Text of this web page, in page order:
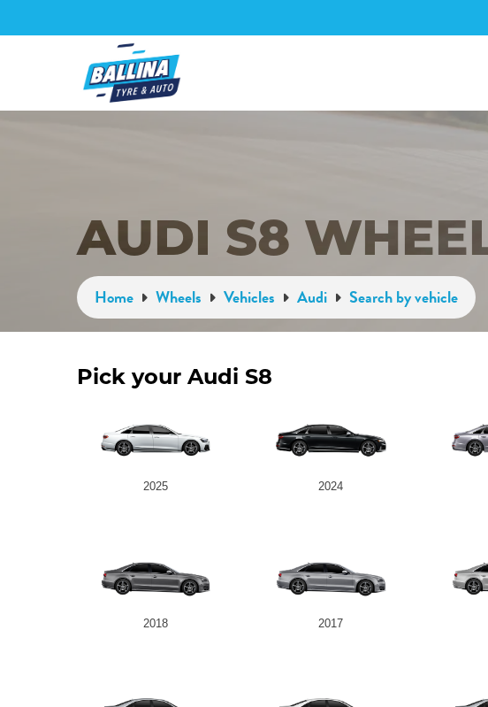
AUDI S8
Home Wheels Vehicles Audi Search by vehicle
Pick your Audi S8
2025 2024
2018 2017